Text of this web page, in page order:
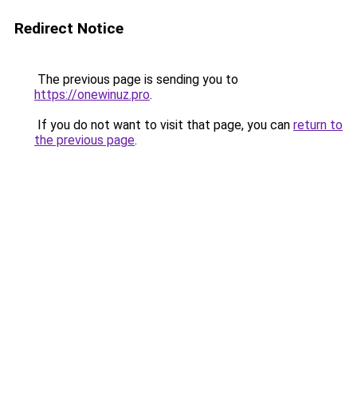
Redirect Notice
The previous page is sending you to
https://onewinuz.pro.
If you do not want to visit that page, you can return to
the previous page.